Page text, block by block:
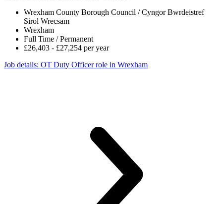
Wrexham County Borough Council / Cyngor Bwrdeistref
Sirol Wrecsam
Wrexham
Full Time / Permanent
£26,403 - £27,254 per year
Job details: OT Duty Officer role in Wrexham